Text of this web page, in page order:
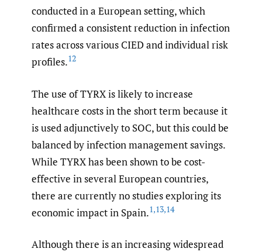
conducted in a European setting, which
confirmed a consistent reduction in infection
rates across various CIED and individual risk
profiles.12
The use of TYRX is likely to increase
healthcare costs in the short term because it
is used adjunctively to SOC, but this could be
balanced by infection management savings.
While TYRX has been shown to be cost-
effective in several European countries,
there are currently no studies exploring its
economic impact in Spain.1,13,14
Although there is an increasing widespread